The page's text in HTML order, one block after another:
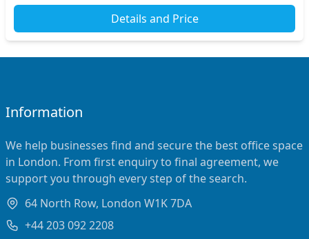
Details and Price
Information
We help businesses find and secure the best office space
in London. From first enquiry to final agreement, we
support you through every step of the search.
64 North Row, London W1K 7DA
+44 203 092 2208